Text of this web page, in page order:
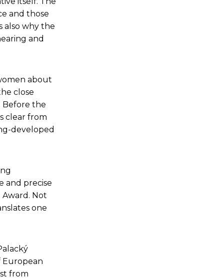
and those
also why the
and
about
close
Before the
clear from
developed
and precise
Not
one
European
from